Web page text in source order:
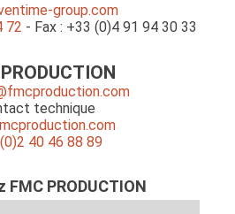
group.com
72 - Fax : +33 (0)4 91 94 30 33
technique
40 46 88 89
PRODUCTION